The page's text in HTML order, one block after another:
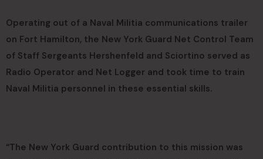
Operating out of a Naval Militia communications trailer
on Fort Hamilton, the New York Guard Net Control Team
of Staff Sergeants Hershenfeld and Sciortino served as
Radio Operator and Net Logger and took time to train
Naval Militia personnel in these essential skills.
“The New York Guard contribution to this mission was